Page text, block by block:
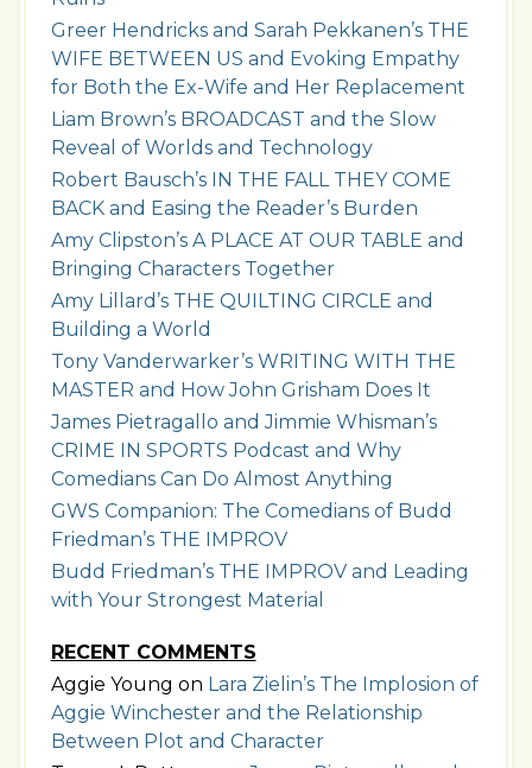
Greer Hendricks and Sarah Pekkanen’s THE
WIFE BETWEEN US and Evoking Empathy
for Both the Ex-Wife and Her Replacement
Liam Brown’s BROADCAST and the Slow
Reveal of Worlds and Technology
Robert Bausch’s IN THE FALL THEY COME
BACK and Easing the Reader’s Burden
Amy Clipston’s A PLACE AT OUR TABLE and
Bringing Characters Together
Amy Lillard’s THE QUILTING CIRCLE and
Building a World
Tony Vanderwarker’s WRITING WITH THE
MASTER and How John Grisham Does It
James Pietragallo and Jimmie Whisman’s
CRIME IN SPORTS Podcast and Why
Comedians Can Do Almost Anything
GWS Companion: The Comedians of Budd
Friedman’s THE IMPROV
Budd Friedman’s THE IMPROV and Leading
with Your Strongest Material
RECENT COMMENTS
Aggie Young on Lara Zielin’s The Implosion of
Aggie Winchester and the Relationship
Between Plot and Character